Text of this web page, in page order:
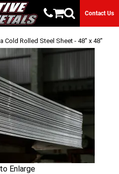
Contact Us
Cold Rolled Steel Sheet - 48" x 48"
Enlarge